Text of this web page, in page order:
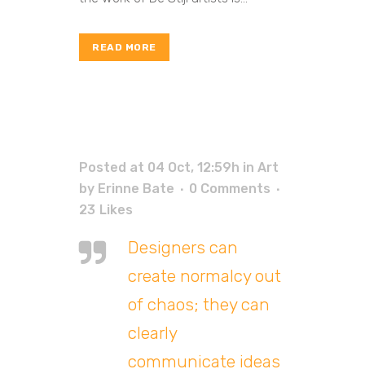
READ MORE
Posted at 04 Oct, 12:59h in Art
by Erinne Bate
0 Comments
23 Likes
Designers can
create normalcy out
of chaos; they can
clearly
communicate ideas